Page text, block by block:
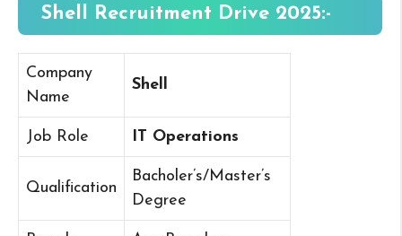
Shell Recruitment Drive 2025:-
Company
Name
Shell
Job Role IT Operations
Qualification
Bacholer’s/Master’s
Degree